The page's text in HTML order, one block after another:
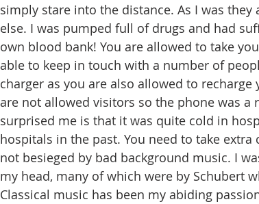
simply stare into the distance. As I was
else. I was pumped full of drugs and had
own blood bank! You are allowed to take
able to keep in touch with a number of
charger as you are also allowed to
are not allowed visitors so the phone was
surprised me is that it was quite cold in
hospitals in the past. You need to take
not besieged by bad background music. I
my head, many of which were by Schubert
Classical music has been my abiding